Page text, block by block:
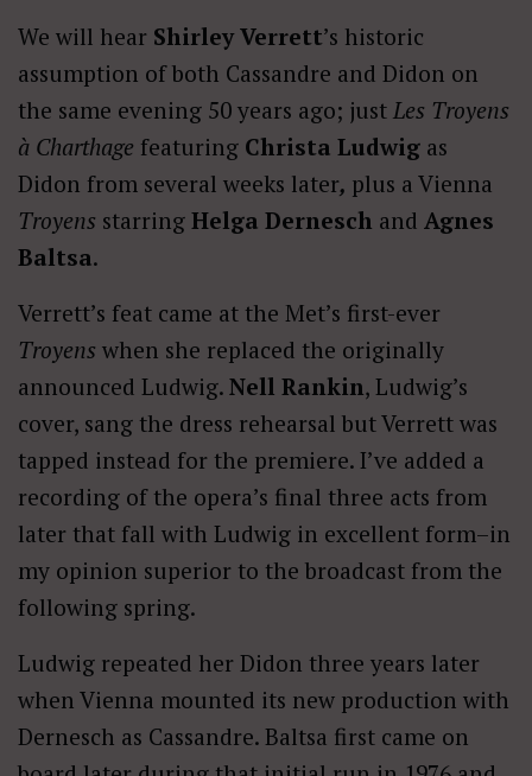
We will hear Shirley Verrett’s historic
assumption of both Cassandre and Didon on
the same evening 50 years ago; just Les Troyens
à Charthage featuring Christa Ludwig as
Didon from several weeks later, plus a Vienna
Troyens starring Helga Dernesch and Agnes
Baltsa.
Verrett’s feat came at the Met’s first-ever
Troyens when she replaced the originally
announced Ludwig. Nell Rankin, Ludwig’s
cover, sang the dress rehearsal but Verrett was
tapped instead for the premiere. I’ve added a
recording of the opera’s final three acts from
later that fall with Ludwig in excellent form–in
my opinion superior to the broadcast from the
following spring.
Ludwig repeated her Didon three years later
when Vienna mounted its new production with
Dernesch as Cassandre. Baltsa first came on